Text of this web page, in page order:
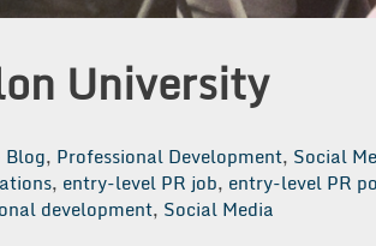
University
Blog, Professional Development, Social
, entry-level PR job, entry-level PR
development, Social Media